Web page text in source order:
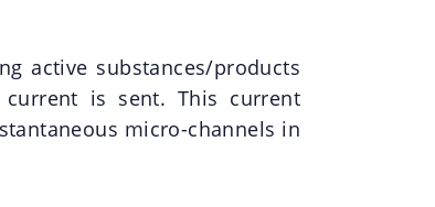
active substances/products
is sent. This current
micro-channels in